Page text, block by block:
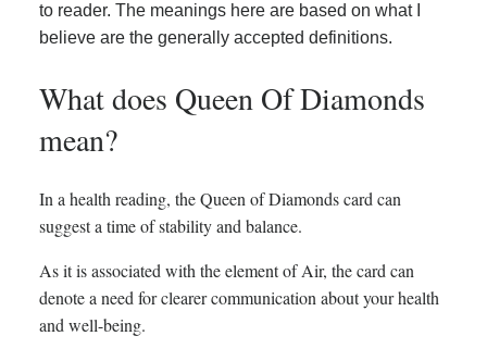
to reader. The meanings here are based on what I
believe are the generally accepted definitions.
What does Queen Of Diamonds
mean?
In a health reading, the Queen of Diamonds card can
suggest a time of stability and balance.
As it is associated with the element of Air, the card can
denote a need for clearer communication about your health
and well-being.